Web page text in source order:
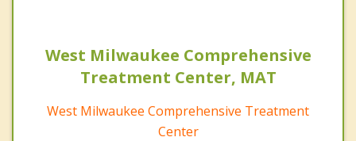
West Milwaukee Comprehensive
Treatment Center, MAT
West Milwaukee Comprehensive Treatment
Center